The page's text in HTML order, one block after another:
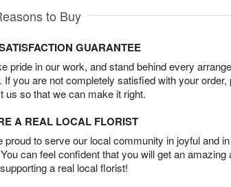
to Buy
GUARANTEE
pride in our work, and stand behind every
If you are not completely satisfied with your order,
us so that we can make it right.
A REAL LOCAL FLORIST
proud to serve our local community in joyful and
can feel confident that you will get an amazing
a real local florist!